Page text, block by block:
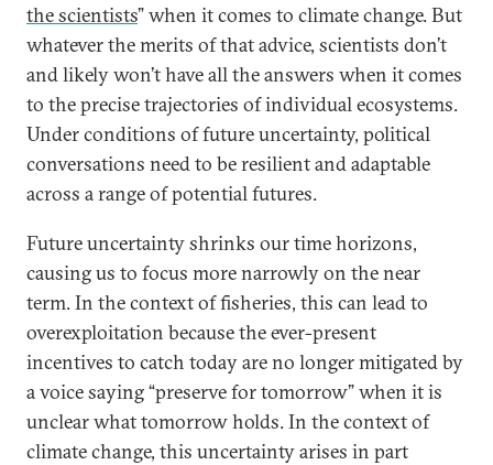
the scientists” when it comes to climate change. But
whatever the merits of that advice, scientists don’t
and likely won’t have all the answers when it comes
to the precise trajectories of individual ecosystems.
Under conditions of future uncertainty, political
conversations need to be resilient and adaptable
across a range of potential futures.
Future uncertainty shrinks our time horizons,
causing us to focus more narrowly on the near
term. In the context of fisheries, this can lead to
overexploitation because the ever-present
incentives to catch today are no longer mitigated by
a voice saying “preserve for tomorrow” when it is
unclear what tomorrow holds. In the context of
climate change, this uncertainty arises in part